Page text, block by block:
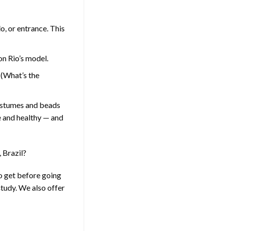
or entrance. This
Rio’s model.
the
and beads
and healthy — and
Brazil?
get before going
We also offer